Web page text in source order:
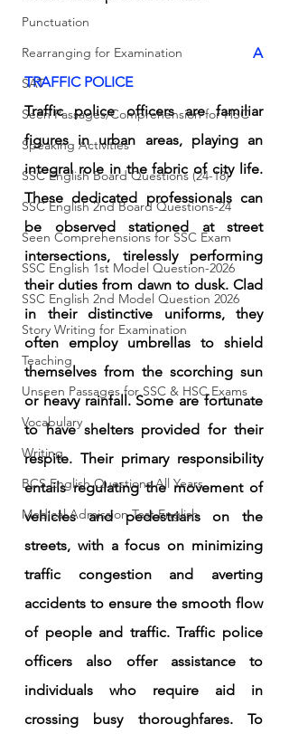
Punctuation
Rearranging for Examination
SAT
Seen Passages/Comprehension for HSC
Speaking Activities
SSC English Board Questions (24-18)
SSC English 2nd Board Questions-24
Seen Comprehensions for SSC Exam
SSC English 1st Model Question-2026
SSC English 2nd Model Question 2026
Story Writing for Examination
Teaching
Unseen Passages for SSC & HSC Exams
Vocabulary
Writing
BCS English Questions All Years
Medical Admission Test English
A
TRAFFIC POLICE
Traffic police officers are familiar
figures in urban areas, playing an
integral role in the fabric of city life.
These dedicated professionals can
be observed stationed at street
intersections, tirelessly performing
their duties from dawn to dusk. Clad
in their distinctive uniforms, they
often employ umbrellas to shield
themselves from the scorching sun
or heavy rainfall. Some are fortunate
to have shelters provided for their
respite. Their primary responsibility
entails regulating the movement of
vehicles and pedestrians on the
streets, with a focus on minimizing
traffic congestion and averting
accidents to ensure the smooth flow
of people and traffic. Traffic police
officers also offer assistance to
individuals who require aid in
crossing busy thoroughfares. To